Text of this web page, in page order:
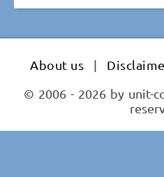
About us |
© 2006 - 2026 by unit-